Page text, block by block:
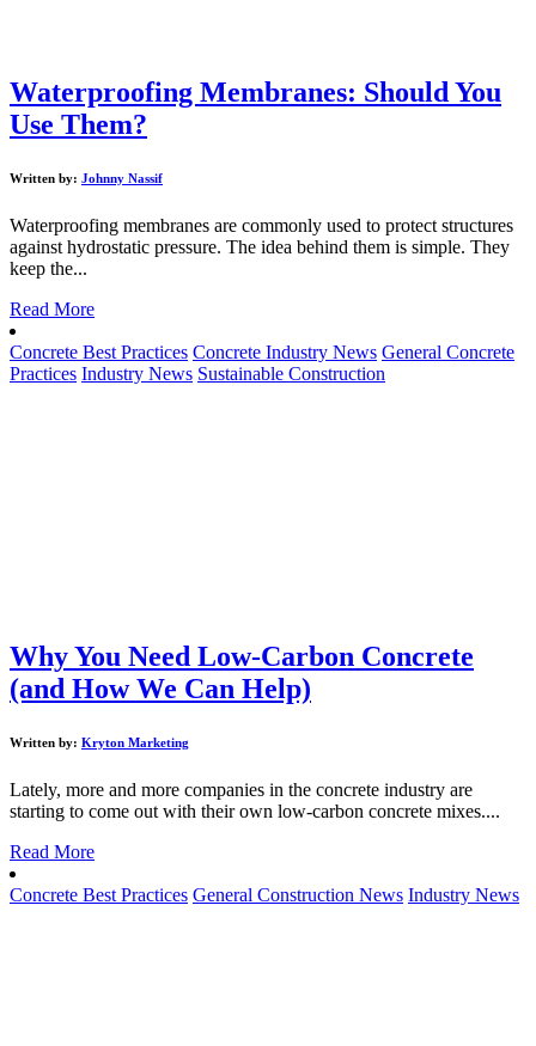
Waterproofing Membranes: Should You
Use Them?
Written by: Johnny Nassif
Waterproofing membranes are commonly used to protect structures
against hydrostatic pressure. The idea behind them is simple. They
keep the...
Read More
Concrete Best Practices Concrete Industry News General Concrete
Practices Industry News Sustainable Construction
Why You Need Low-Carbon Concrete
(and How We Can Help)
Written by: Kryton Marketing
Lately, more and more companies in the concrete industry are
starting to come out with their own low-carbon concrete mixes....
Read More
Concrete Best Practices General Construction News Industry News